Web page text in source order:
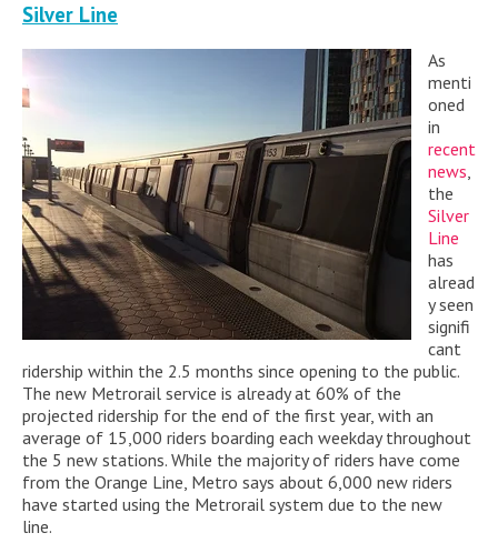
Silver Line
As
menti
oned
in
recent
news
the
Silver
Line
has
alread
y seen
signifi
cant
ridership within the 2.5 months since opening to the public.
The new Metrorail service is already at 60% of the
projected ridership for the end of the first year, with an
average of 15,000 riders boarding each weekday throughout
the 5 new stations. While the majority of riders have come
from the Orange Line, Metro says about 6,000 new riders
have started using the Metrorail system due to the new
line.